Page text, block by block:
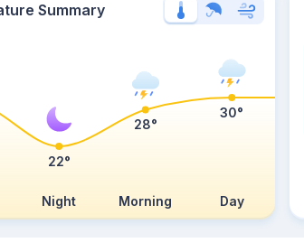
Summary
Night Morning Day
22°
28°
30°